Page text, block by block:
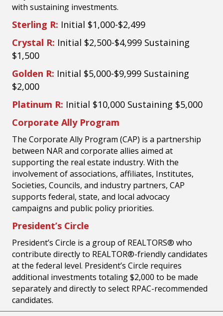
with sustaining investments.
Sterling R: Initial $1,000-$2,499
Crystal R: Initial $2,500-$4,999 Sustaining
$1,500
Golden R: Initial $5,000-$9,999 Sustaining
$2,000
Platinum R: Initial $10,000 Sustaining $5,000
Corporate Ally Program
The Corporate Ally Program (CAP) is a partnership
between NAR and corporate allies aimed at
supporting the real estate industry. With the
involvement of associations, affiliates, Institutes,
Societies, Councils, and industry partners, CAP
supports federal, state, and local advocacy
campaigns and public policy priorities.
President’s Circle
President’s Circle is a group of REALTORS® who
contribute directly to REALTOR®-friendly candidates
at the federal level. President’s Circle requires
additional investments totaling $2,000 to be made
separately and directly to select RPAC-recommended
candidates.